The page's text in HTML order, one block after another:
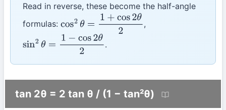
Read in reverse, these become the half-angle
formulas: cos2 θ=1+ cos2θ2 ,
sin2 θ= 1− cos2θ2 .
tan 2θ = 2 tan θ / (1 − tan²θ)